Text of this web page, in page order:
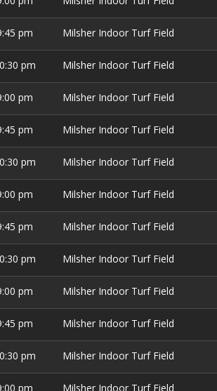
pm Milsher Indoor Turf Field
pm Milsher Indoor Turf Field
pm Milsher Indoor Turf Field
pm Milsher Indoor Turf Field
pm Milsher Indoor Turf Field
pm Milsher Indoor Turf Field
pm Milsher Indoor Turf Field
pm Milsher Indoor Turf Field
pm Milsher Indoor Turf Field
pm Milsher Indoor Turf Field
pm Milsher Indoor Turf Field
pm Milsher Indoor Turf Field